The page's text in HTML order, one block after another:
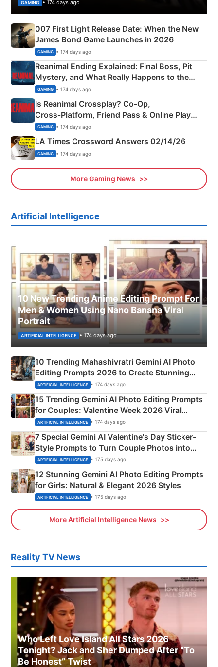
GAMING • 174 days ago
007 First Light Release Date: When the New
James Bond Game Launches in 2026
GAMING • 174 days ago
Reanimal Ending Explained: Final Boss, Pit
Mystery, and What Really Happens to the
Siblings
GAMING • 174 days ago
Is Reanimal Crossplay? Co‑Op,
Cross‑Platform, Friend Pass & Online Play
Explained
GAMING • 174 days ago
LA Times Crossword Answers 02/14/26
GAMING • 174 days ago
More Gaming News
Artificial Intelligence
10 New Trending Anime Editing Prompt For
Men & Women Using Nano Banana Viral
Portrait
ARTIFICIAL INTELLIGENCE • 174 days ago
10 Trending Mahashivratri Gemini AI Photo
Editing Prompts 2026 to Create Stunning
Mahadev Portraits
ARTIFICIAL INTELLIGENCE • 174 days ago
15 Trending Gemini AI Photo Editing Prompts
for Couples: Valentine Week 2026 Viral
Instagram Portraits
ARTIFICIAL INTELLIGENCE • 174 days ago
7 Special Gemini AI Valentine's Day Sticker-
Style Prompts to Turn Couple Photos into
Adorable Love Posters
ARTIFICIAL INTELLIGENCE • 175 days ago
12 Stunning Gemini AI Photo Editing Prompts
for Girls: Natural & Elegant 2026 Styles
ARTIFICIAL INTELLIGENCE • 175 days ago
More Artificial Intelligence News
Reality TV News
Who Left Love Island All Stars 2026
Tonight? Jack and Sher Dumped After “To
Be Honest” Twist